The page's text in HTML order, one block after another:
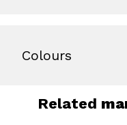
Colours
Related